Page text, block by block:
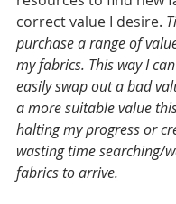
correct value I desire.
purchase a range of
my fabrics. This way I
easily swap out a bad
a more suitable value
halting my progress or
wasting time searching/
fabrics to arrive.